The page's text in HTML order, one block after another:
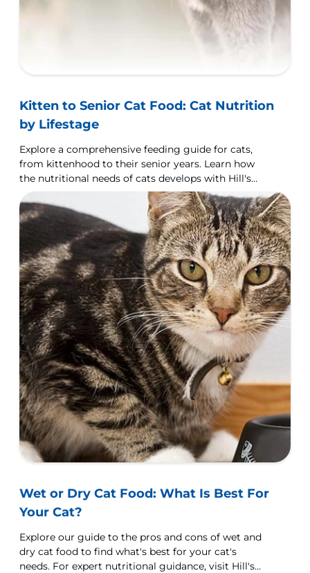
Kitten to Senior Cat Food: Cat Nutrition
by Lifestage
Explore a comprehensive feeding guide for cats,
from kittenhood to their senior years. Learn how
the nutritional needs of cats develops with Hill's
Pet UK.
Wet or Dry Cat Food: What Is Best For
Your Cat?
Explore our guide to the pros and cons of wet and
dry cat food to find what's best for your cat's
needs. For expert nutritional guidance, visit Hill's